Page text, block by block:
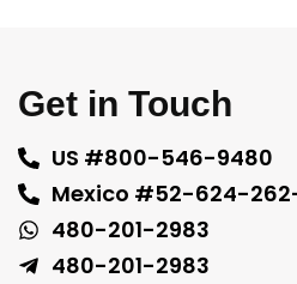
Get in Touch
US #800-546-9480
Mexico #52-624-
480-201-2983
480-201-2983